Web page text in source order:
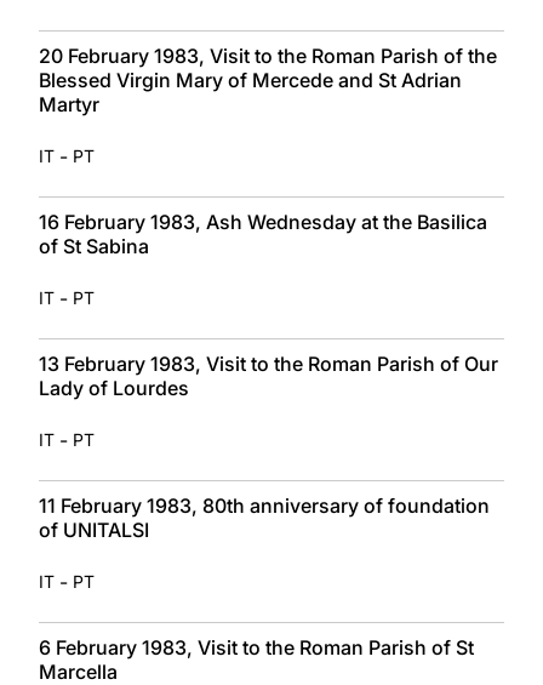
20 February 1983, Visit to the Roman Parish of the
Blessed Virgin Mary of Mercede and St Adrian
Martyr
IT - PT
16 February 1983, Ash Wednesday at the Basilica
of St Sabina
IT - PT
13 February 1983, Visit to the Roman Parish of Our
Lady of Lourdes
IT - PT
11 February 1983, 80th anniversary of foundation
of UNITALSI
IT - PT
6 February 1983, Visit to the Roman Parish of St
Marcella